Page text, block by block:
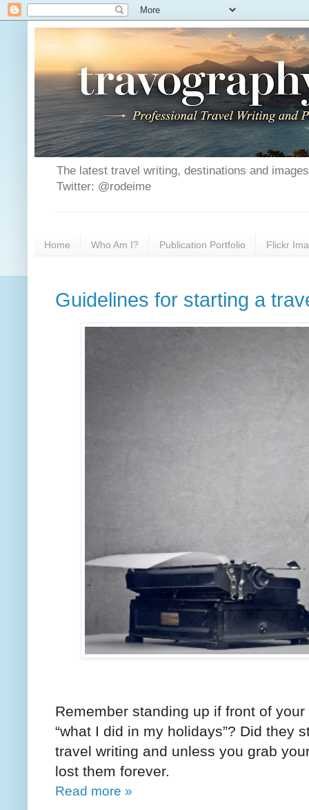
The latest travel writing, destinations and
Twitter: @rodeime
Home Who Am I? Publication Portfolio Flickr
Guidelines for starting a
Remember standing up if front of
“what I did in my holidays”? Did they
travel writing and unless you grab
lost them forever.
Read more »